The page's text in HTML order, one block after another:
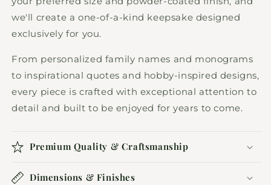
we'll create a one-of-a-kind keepsake designed
exclusively for you.
From personalized family names and monograms
to inspirational quotes and hobby-inspired designs,
every piece is crafted with exceptional attention to
detail and built to be enjoyed for years to come.
Premium Quality & Craftsmanship
Dimensions & Finishes